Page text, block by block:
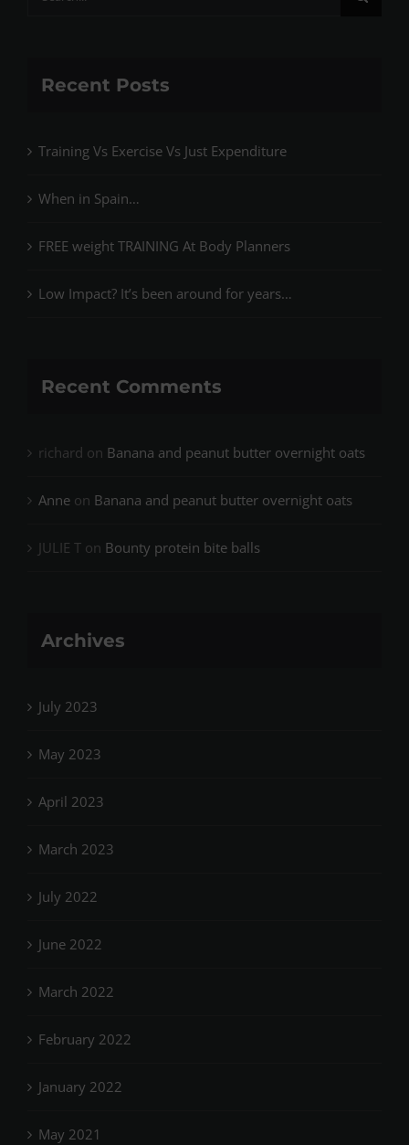
Recent Posts
Training Vs Exercise Vs Just Expenditure
When in Spain…
FREE weight TRAINING At Body Planners
Low Impact? It’s been around for years…
Recent Comments
richard on Banana and peanut butter overnight oats
Anne on Banana and peanut butter overnight oats
JULIE T on Bounty protein bite balls
Archives
July 2023
May 2023
April 2023
March 2023
July 2022
June 2022
March 2022
February 2022
January 2022
May 2021